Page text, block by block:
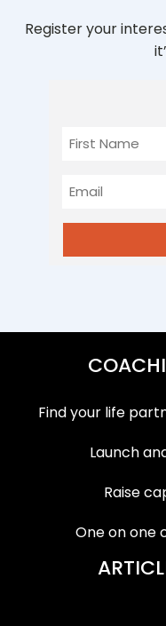
Register your
First
Email
Find your life
Launch
Raise
One on one